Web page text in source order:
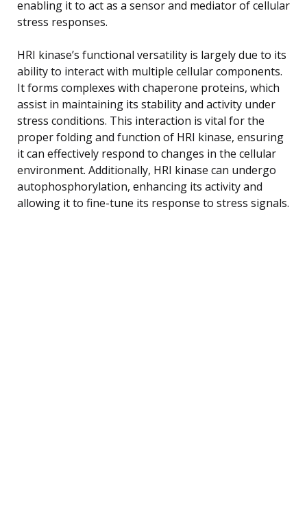
enabling it to act as a sensor and mediator of cellular
stress responses.
HRI kinase’s functional versatility is largely due to its
ability to interact with multiple cellular components.
It forms complexes with chaperone proteins, which
assist in maintaining its stability and activity under
stress conditions. This interaction is vital for the
proper folding and function of HRI kinase, ensuring
it can effectively respond to changes in the cellular
environment. Additionally, HRI kinase can undergo
autophosphorylation, enhancing its activity and
allowing it to fine-tune its response to stress signals.